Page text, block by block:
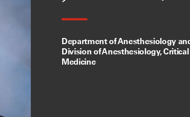
Department of Anesthesiology
Division of Anesthesiology,
Medicine